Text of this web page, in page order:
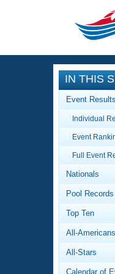
CLOSE
IN THIS
Event
Individual
Event
Full Event
Nationals
Pool Records
Top Ten
All-Americans
All-Stars
Calendar of